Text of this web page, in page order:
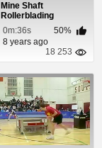
Mine Shaft
Rollerblading
0m:36s
50%
8 years ago
18 253